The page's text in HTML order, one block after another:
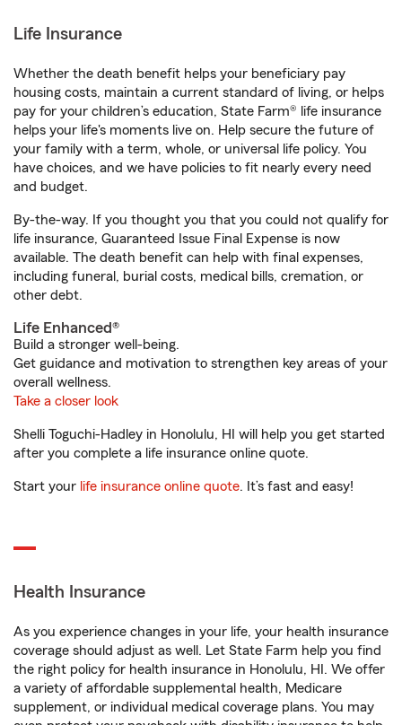
Life Insurance
Whether the death benefit helps your beneficiary pay
housing costs, maintain a current standard of living, or helps
pay for your children’s education, State Farm® life insurance
helps your life's moments live on. Help secure the future of
your family with a term, whole, or universal life policy. You
have choices, and we have policies to fit nearly every need
and budget.
By-the-way. If you thought you that you could not qualify for
life insurance, Guaranteed Issue Final Expense is now
available. The death benefit can help with final expenses,
including funeral, burial costs, medical bills, cremation, or
other debt.
Life Enhanced®
Build a stronger well-being.
Get guidance and motivation to strengthen key areas of your
overall wellness.
Take a closer look
Shelli Toguchi-Hadley in Honolulu, HI will help you get started
after you complete a life insurance online quote.
Start your life insurance online quote. It’s fast and easy!
Health Insurance
As you experience changes in your life, your health insurance
coverage should adjust as well. Let State Farm help you find
the right policy for health insurance in Honolulu, HI. We offer
a variety of affordable supplemental health, Medicare
supplement, or individual medical coverage plans. You may